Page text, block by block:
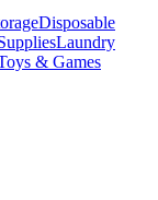
Disposable
Laundry
& Games